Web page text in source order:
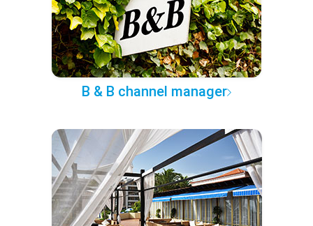
B & B channel manager